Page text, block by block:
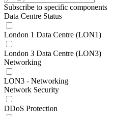
Subscribe to specific components
Data Centre Status
London 1 Data Centre (LON1)
London 3 Data Centre (LON3)
Networking
LON3 - Networking
Network Security
DDoS Protection